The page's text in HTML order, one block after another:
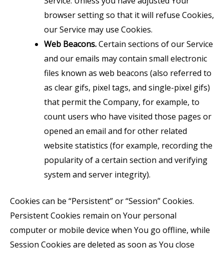
browser setting so that it will refuse Cookies,
our Service may use Cookies.
Web Beacons.Certain sections of our Service
and our emails may contain small electronic
files known as web beacons (also referred to
as clear gifs, pixel tags, and single-pixel gifs)
that permit the Company, for example, to
count users who have visited those pages or
opened an email and for other related
website statistics (for example, recording the
popularity of a certain section and verifying
system and server integrity).
Cookies can be “Persistent” or “Session” Cookies.
Persistent Cookies remain on Your personal
computer or mobile device when You go offline, while
Session Cookies are deleted as soon as You close